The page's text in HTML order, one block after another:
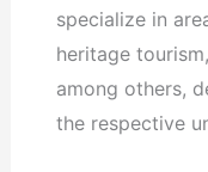
specialize in
heritage
among others,
the respective